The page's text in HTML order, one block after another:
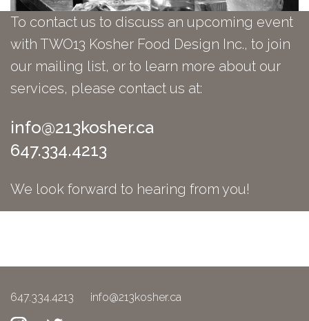
To contact us to discuss an upcoming event
with TWO13 Kosher Food Design Inc., to join
our mailing list, or to learn more about our
services, please contact us at:
info@213kosher.ca
647.334.4213
We look forward to hearing from you!
647.334.4213 info@213kosher.ca